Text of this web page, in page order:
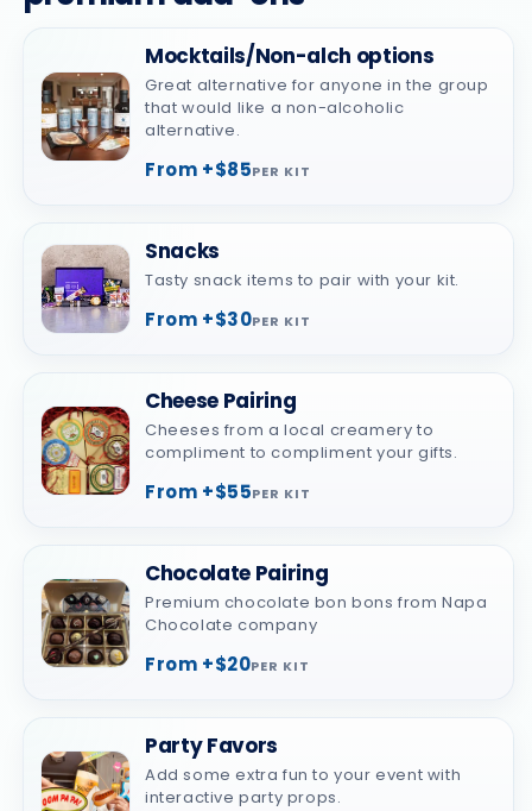
Mocktails/Non-alch options
Great alternative for anyone in the group
that would like a non-alcoholic
alternative.
From +$85PER KIT
Snacks
Tasty snack items to pair with your kit.
From +$30PER KIT
Cheese Pairing
Cheeses from a local creamery to
compliment to compliment your gifts.
From +$55PER KIT
Chocolate Pairing
Premium chocolate bon bons from Napa
Chocolate company
From +$20PER KIT
Party Favors
Add some extra fun to your event with
interactive party props.